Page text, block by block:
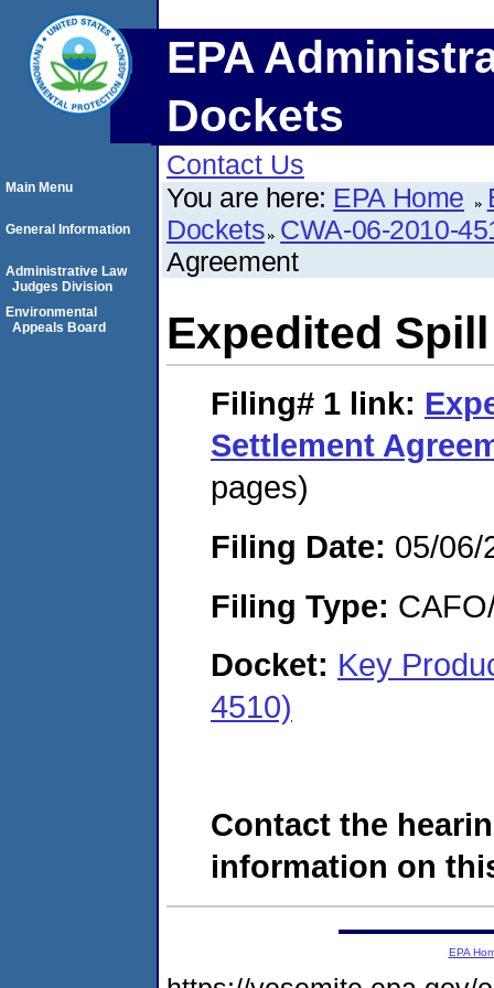
EPA
Dockets
Contact Us
You are here: EPA Home
Dockets CWA-06-2010-
Agreement
Expedited
Filing# 1 link:
Settlement
pages)
Filing Date: 05/06/
Filing Type:
Docket: Key
4510)
Contact the
information on
Main Menu
General Information
Administrative Law
Judges Division
Environmental
Appeals Board
EPA